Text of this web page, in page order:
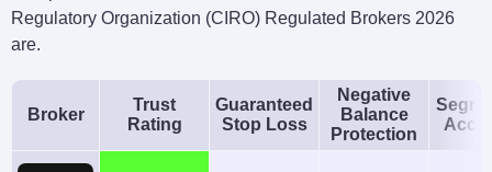
Regulatory Organization (CIRO) Regulated Brokers 2026
are.
Broker
Trust
Rating
Guaranteed
Stop Loss
Negative
Balance
Protection